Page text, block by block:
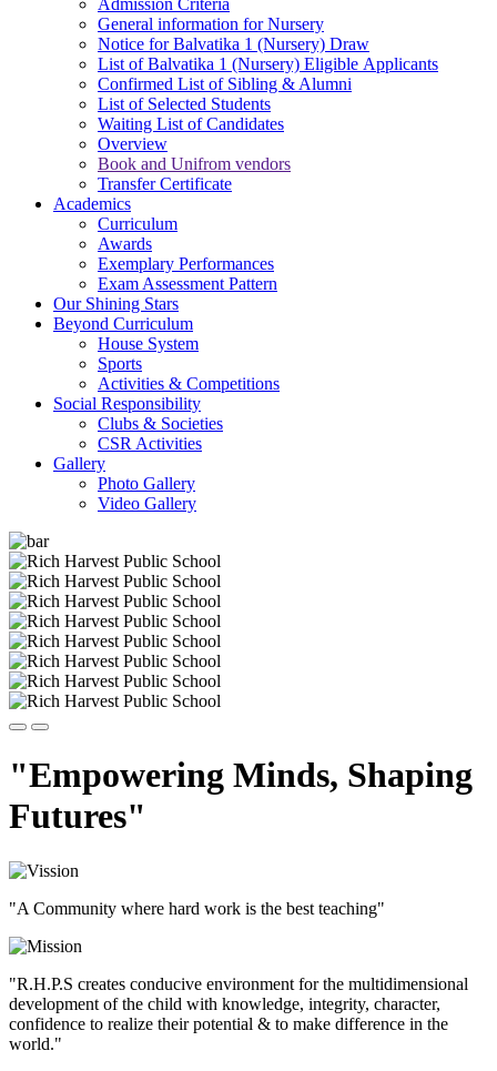
Admission Criteria
General information for Nursery
Notice for Balvatika 1 (Nursery) Draw
List of Balvatika 1 (Nursery) Eligible Applicants
Confirmed List of Sibling & Alumni
List of Selected Students
Waiting List of Candidates
Overview
Book and Unifrom vendors
Transfer Certificate
Academics
Curriculum
Awards
Exemplary Performances
Exam Assessment Pattern
Our Shining Stars
Beyond Curriculum
House System
Sports
Activities & Competitions
Social Responsibility
Clubs & Societies
CSR Activities
Gallery
Photo Gallery
Video Gallery
"Empowering Minds, Shaping
Futures"
"A Community where hard work is the best teaching"
"R.H.P.S creates conducive environment for the multidimensional
development of the child with knowledge, integrity, character,
confidence to realize their potential & to make difference in the
world."